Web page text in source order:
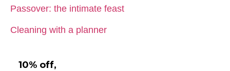
Passover: the intimate feast
Cleaning with a planner
10% off,